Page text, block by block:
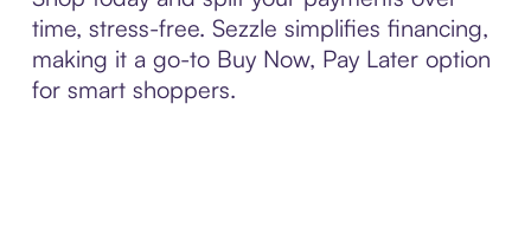
time, stress-free. Sezzle simplifies financing,
making it a go-to Buy Now, Pay Later option
for smart shoppers.